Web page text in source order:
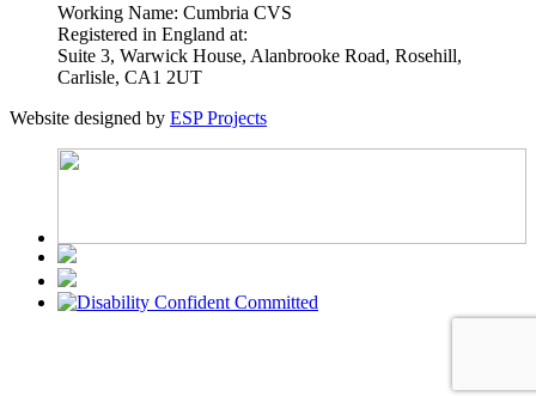
Working Name: Cumbria CVS
Registered in England at:
Suite 3, Warwick House, Alanbrooke Road, Rosehill,
Carlisle, CA1 2UT
Website designed by ESP Projects